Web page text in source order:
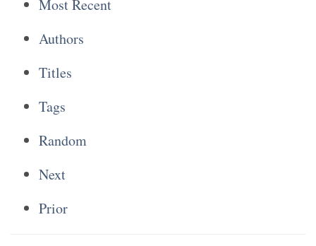
Most Recent
Authors
Titles
Tags
Random
Next
Prior